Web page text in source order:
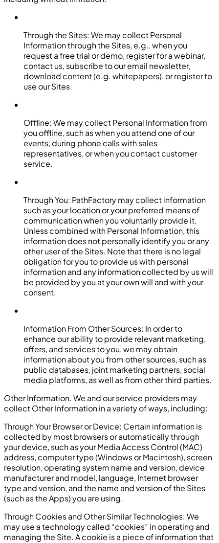
Through the Sites: We may collect Personal
Information through the Sites, e.g., when you
request a free trial or demo, register for a webinar,
contact us, subscribe to our email newsletter,
download content (e.g. whitepapers), or register to
use our Sites.
Offline: We may collect Personal Information from
you offline, such as when you attend one of our
events, during phone calls with sales
representatives, or when you contact customer
service.
Through You: PathFactory may collect information
such as your location or your preferred means of
communication when you voluntarily provide it.
Unless combined with Personal Information, this
information does not personally identify you or any
other user of the Sites. Note that there is no legal
obligation for you to provide us with personal
information and any information collected by us will
be provided by you at your own will and with your
consent.
Information From Other Sources: In order to
enhance our ability to provide relevant marketing,
offers, and services to you, we may obtain
information about you from other sources, such as
public databases, joint marketing partners, social
media platforms, as well as from other third parties.
Other Information. We and our service providers may
collect Other Information in a variety of ways, including:
Through Your Browser or Device: Certain information is
collected by most browsers or automatically through
your device, such as your Media Access Control (MAC)
address, computer type (Windows or Macintosh), screen
resolution, operating system name and version, device
manufacturer and model, language, Internet browser
type and version, and the name and version of the Sites
(such as the Apps) you are using.
Through Cookies and Other Similar Technologies: We
may use a technology called “cookies” in operating and
managing the Site. A cookie is a piece of information that